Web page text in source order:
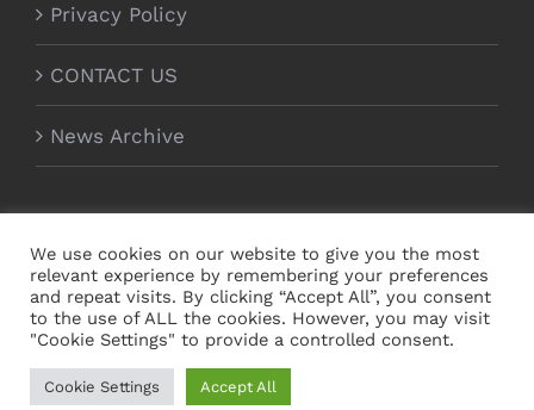
Privacy Policy
CONTACT US
News Archive
Rights Reserved
We use cookies on our website to give you the most
relevant experience by remembering your preferences
and repeat visits. By clicking “Accept All”, you consent
to the use of ALL the cookies. However, you may visit
"Cookie Settings" to provide a controlled consent.
Cookie Settings Accept All